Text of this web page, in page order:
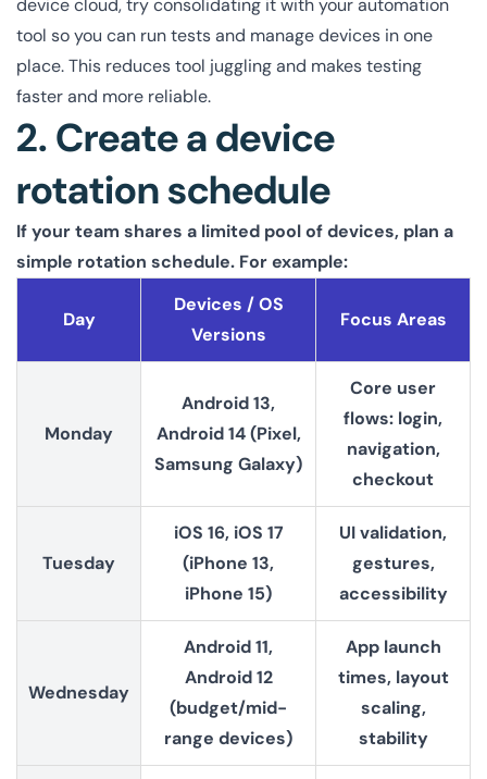
device cloud, try consolidating it with your automation
tool so you can run tests and manage devices in one
place. This reduces tool juggling and makes testing
faster and more reliable.
2. Create a device
rotation schedule
If your team shares a limited pool of devices, plan a
simple rotation schedule. For example:
Day
Devices / OS
Versions
Focus Areas
Monday
Android 13,
Android 14 (Pixel,
Samsung Galaxy)
Core user
flows: login,
navigation,
checkout
Tuesday
iOS 16, iOS 17
(iPhone 13,
iPhone 15)
UI validation,
gestures,
accessibility
Wednesday
Android 11,
Android 12
(budget/mid-
range devices)
App launch
times, layout
scaling,
stability